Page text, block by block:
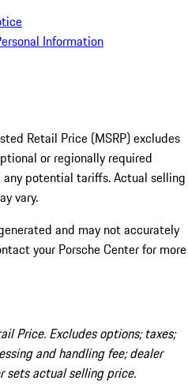
Information
Retail Price (MSRP) excludes
or regionally required
potential tariffs. Actual selling
vary.
and may not accurately
your Porsche Center for more
Price. Excludes options; taxes;
and handling fee; dealer
sets actual selling price.